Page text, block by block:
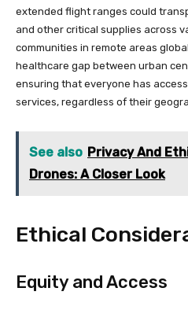
extended flight ranges could
and other critical supplies across
communities in remote areas
healthcare gap between urban
ensuring that everyone has
services, regardless of their
See also Privacy And
Drones: A Closer Look
Ethical
Equity and Access